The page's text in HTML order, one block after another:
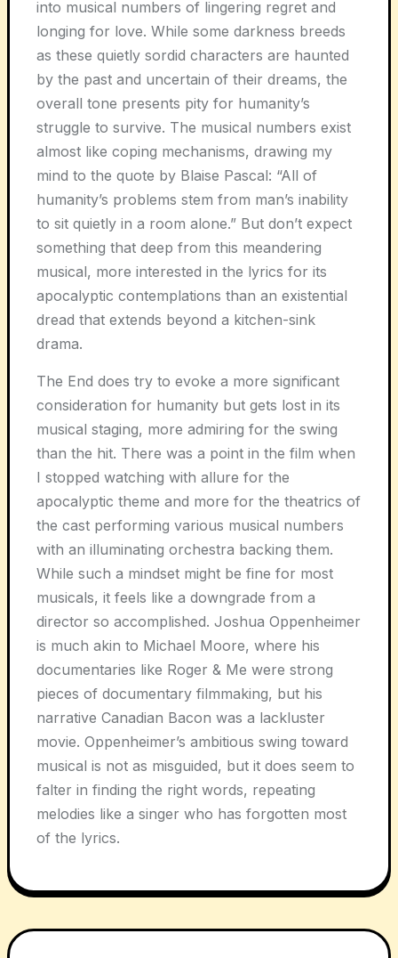
into musical numbers of lingering regret and
longing for love. While some darkness breeds
as these quietly sordid characters are haunted
by the past and uncertain of their dreams, the
overall tone presents pity for humanity’s
struggle to survive. The musical numbers exist
almost like coping mechanisms, drawing my
mind to the quote by Blaise Pascal: “All of
humanity’s problems stem from man’s inability
to sit quietly in a room alone.” But don’t expect
something that deep from this meandering
musical, more interested in the lyrics for its
apocalyptic contemplations than an existential
dread that extends beyond a kitchen-sink
drama.
The End does try to evoke a more significant
consideration for humanity but gets lost in its
musical staging, more admiring for the swing
than the hit. There was a point in the film when
I stopped watching with allure for the
apocalyptic theme and more for the theatrics of
the cast performing various musical numbers
with an illuminating orchestra backing them.
While such a mindset might be fine for most
musicals, it feels like a downgrade from a
director so accomplished. Joshua Oppenheimer
is much akin to Michael Moore, where his
documentaries like Roger & Me were strong
pieces of documentary filmmaking, but his
narrative Canadian Bacon was a lackluster
movie. Oppenheimer’s ambitious swing toward
musical is not as misguided, but it does seem to
falter in finding the right words, repeating
melodies like a singer who has forgotten most
of the lyrics.